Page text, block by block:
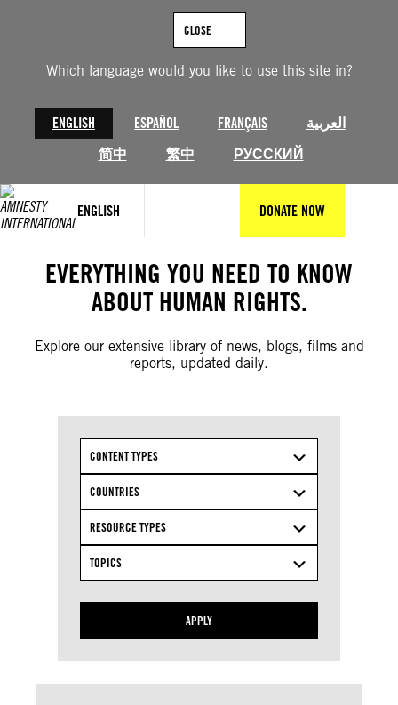
Which language would you like to use this site in?
ENGLISH ESPAÑOL FRANÇAIS
العربية
简中
繁中 РУССКИЙ
CLOSE
ENGLISH DONATE NOW
EVERYTHING YOU NEED TO KNOW
ABOUT HUMAN RIGHTS.
Explore our extensive library of news, blogs, films and
reports, updated daily.
CONTENT TYPES
COUNTRIES
RESOURCE TYPES
TOPICS
APPLY